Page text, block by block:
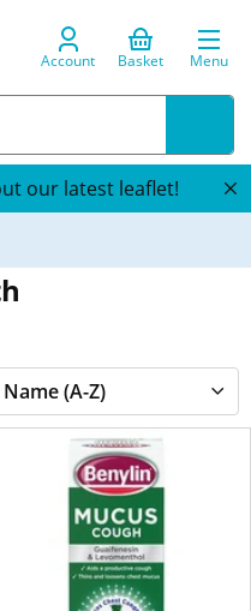
Account Basket Menu
our latest leaflet!